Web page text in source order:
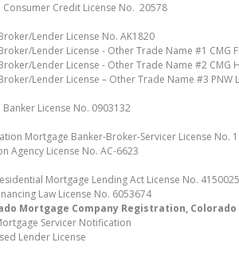
Consumer Credit License No. 20578
Lender License No. AK1820
Lender License - Other Trade Name #1 CMG
Lender License - Other Trade Name #2 CMG
Lender License – Other Trade Name #3 PNW
License No. 0903132
Mortgage Banker-Broker-Servicer License No.
Agency License No. AC-6623
Mortgage Lending Act License No. 4150025
Law License No. 6053674
Mortgage Company Registration,
Servicer Notification
Lender License